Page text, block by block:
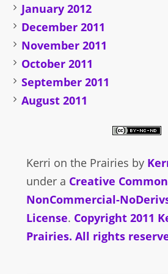
January 2012
December 2011
November 2011
October 2011
September 2011
August 2011
Kerri on the Prairies by
under a Creative
NonCommercial-
License. Copyright 2011
Prairies. All rights